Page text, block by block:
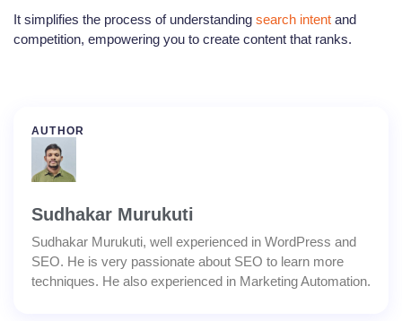
It simplifies the process of understanding search intent and
competition, empowering you to create content that ranks.
AUTHOR
Sudhakar Murukuti
Sudhakar Murukuti, well experienced in WordPress and
SEO. He is very passionate about SEO to learn more
techniques. He also experienced in Marketing Automation.